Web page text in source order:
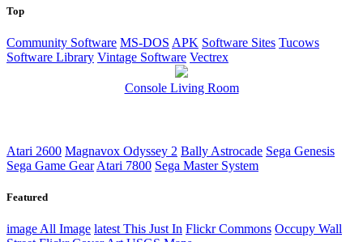
Top
Community Software MS-DOS APK Software Sites Tucows
Software Library Vintage Software Vectrex
Console Living Room
Atari 2600 Magnavox Odyssey 2 Bally Astrocade Sega Genesis
Sega Game Gear Atari 7800 Sega Master System
Featured
imageAll Image latestThis Just In Flickr Commons Occupy Wall